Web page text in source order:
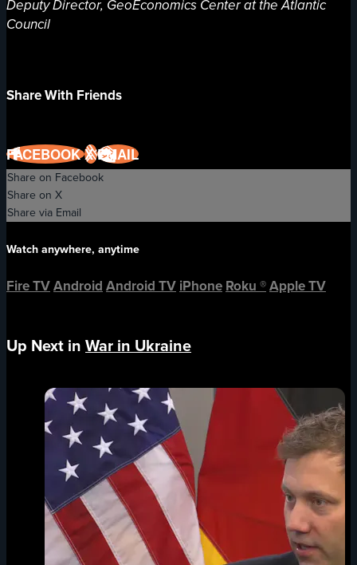
Deputy Director, GeoEconomics Center at the Atlantic
Council
Share With Friends
FACEBOOKXEMAIL
Share on Facebook
Share on X
Share via Email
Watch anywhere, anytime
Fire TVAndroid Android TV iPhone Roku ®Apple TV
Up Next in War in Ukraine